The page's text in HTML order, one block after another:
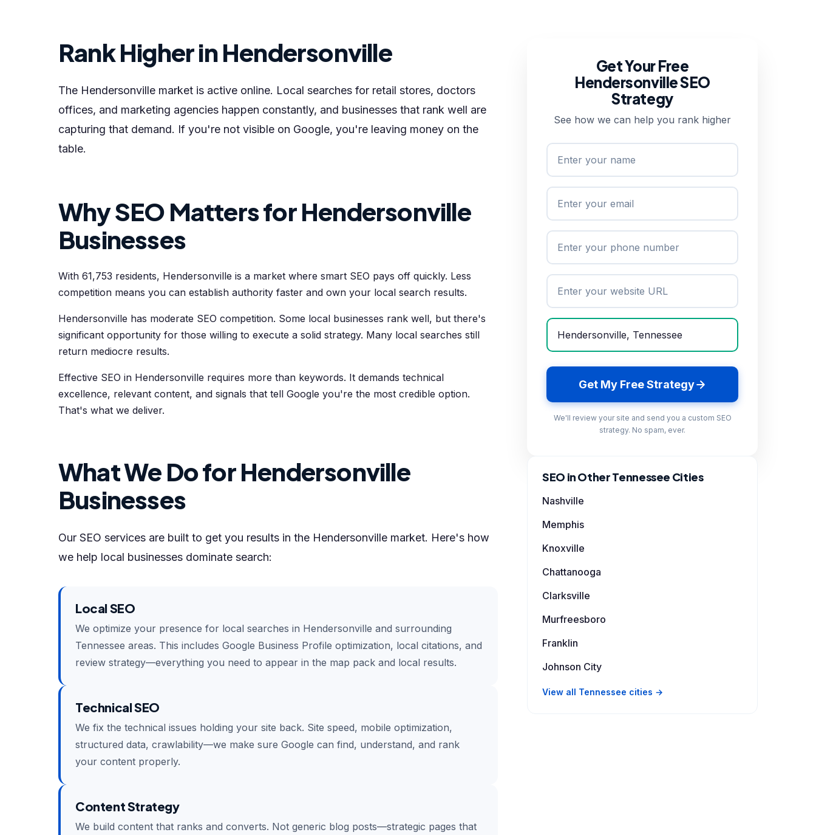
Rank Higher in Hendersonville
The Hendersonville market is active online. Local searches for retail stores, doctors
offices, and marketing agencies happen constantly, and businesses that rank well are
capturing that demand. If you're not visible on Google, you're leaving money on the
table.
Why SEO Matters for Hendersonville
Businesses
With 61,753 residents, Hendersonville is a market where smart SEO pays off quickly. Less
competition means you can establish authority faster and own your local search results.
Hendersonville has moderate SEO competition. Some local businesses rank well, but there's
significant opportunity for those willing to execute a solid strategy. Many local searches still
return mediocre results.
Effective SEO in Hendersonville requires more than keywords. It demands technical
excellence, relevant content, and signals that tell Google you're the most credible option.
That's what we deliver.
What We Do for Hendersonville
Businesses
Our SEO services are built to get you results in the Hendersonville market. Here's how
we help local businesses dominate search:
Local SEO
We optimize your presence for local searches in Hendersonville and surrounding
Tennessee areas. This includes Google Business Profile optimization, local citations, and
review strategy—everything you need to appear in the map pack and local results.
Technical SEO
We fix the technical issues holding your site back. Site speed, mobile optimization,
structured data, crawlability—we make sure Google can find, understand, and rank
your content properly.
Content Strategy
We build content that ranks and converts. Not generic blog posts—strategic pages that
Get Your Free
Hendersonville SEO
Strategy
See how we can help you rank higher
Get My Free Strategy
We'll review your site and send you a custom SEO
strategy. No spam, ever.
SEO in Other Tennessee Cities
Nashville
Memphis
Knoxville
Chattanooga
Clarksville
Murfreesboro
Franklin
Johnson City
View all Tennessee cities →